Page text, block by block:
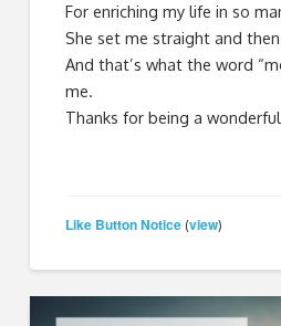
For enriching my life in so
She set me straight and
And that’s what the word
me.
Thanks for being a
Like Button Notice (view)